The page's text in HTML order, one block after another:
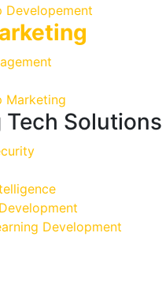
Developement
Marketing
Tech Solutions
Development